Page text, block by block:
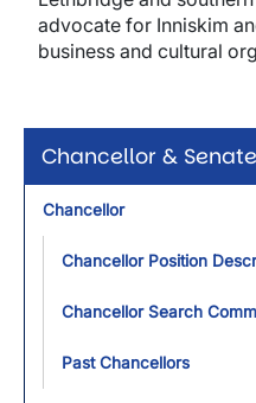
Chancellor & Senate
Chancellor
Chancellor Position
Chancellor Search
Past Chancellors
advocate for Inniskim
business and cultural